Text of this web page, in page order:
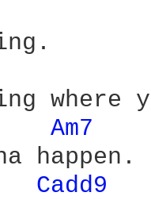
where
Am7
happen.
Cadd9